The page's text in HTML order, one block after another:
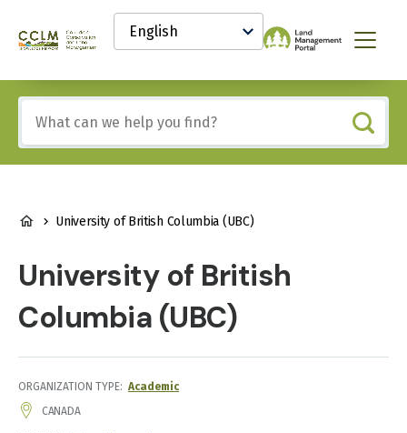
content
Canadian
and
Land
Management
Knowledge
Network
Select
your
language
Menu
any
of
these
BREADCRUMB
University of British Columbia (UBC)
University of British
Columbia (UBC)
ORGANIZATION TYPE Academic
ADDRESS
CANADA